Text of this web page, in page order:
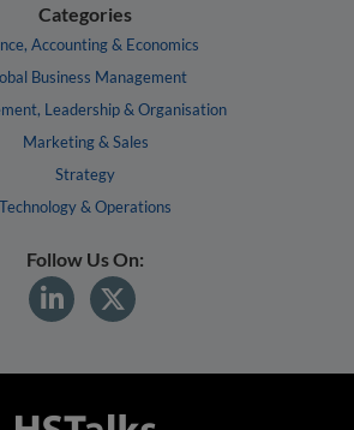
Categories
Accounting & Economics
Business Management
Leadership & Organisation
Marketing & Sales
Strategy
Technology & Operations
Follow Us On: